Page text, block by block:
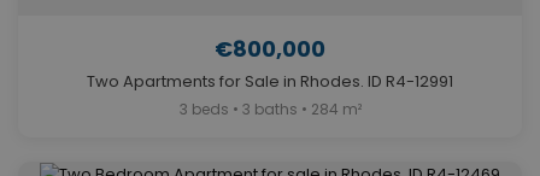
€800,000
Two Apartments for Sale in Rhodes. ID R4-12991
3 beds • 3 baths • 284 m²